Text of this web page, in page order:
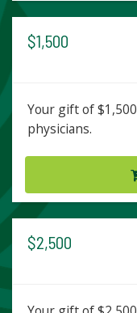
$1,500
Your gift of
physicians.
$2,500